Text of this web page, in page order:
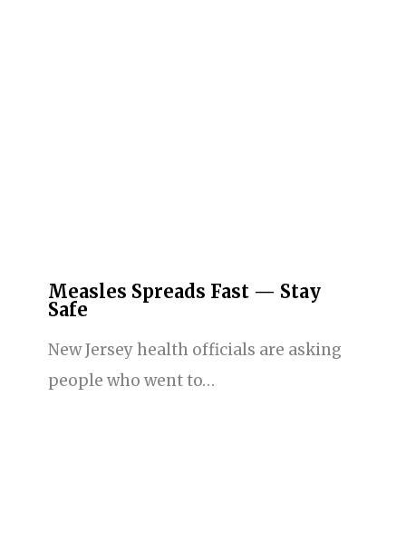
Measles Spreads Fast — Stay
Safe
New Jersey health officials are asking
people who went to…